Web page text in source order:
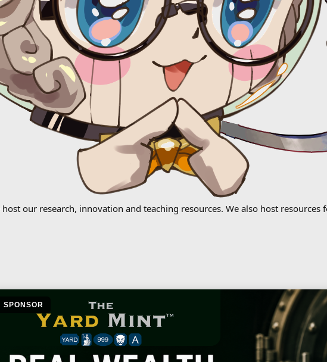
our research, innovation and teaching resources. We also host resources
SPONSOR